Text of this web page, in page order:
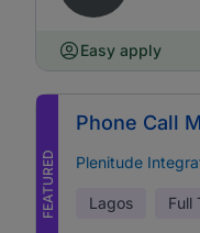
Easy apply
FEATURED
Phone Call
Plenitude
Lagos Full